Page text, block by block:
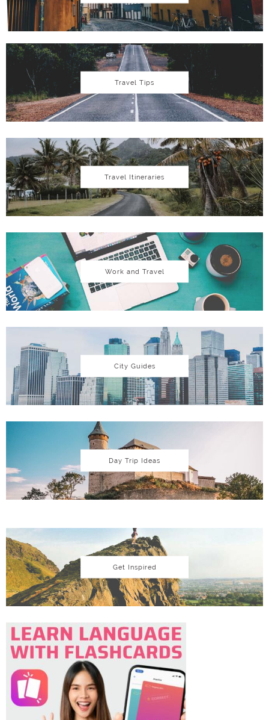
Travel Tips
Travel Itineraries
Work and Travel
City Guides
Day Trip Ideas
Get Inspired